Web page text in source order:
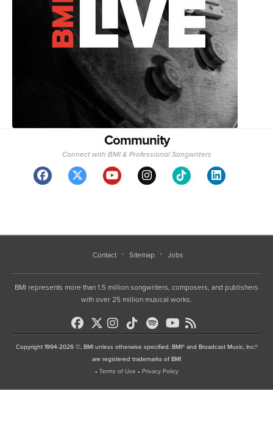
Community
Connect with BMI & Professional Songwriters
Contact Sitemap Jobs
BMI represents more than 1.5 million songwriters, composers, and publishers
with over 25 million musical works.
Copyright 1994-2026 ©, BMI unless otherwise specified. BMI® and Broadcast Music, Inc.®
are registered trademarks of BMI
• Terms of Use • Privacy Policy